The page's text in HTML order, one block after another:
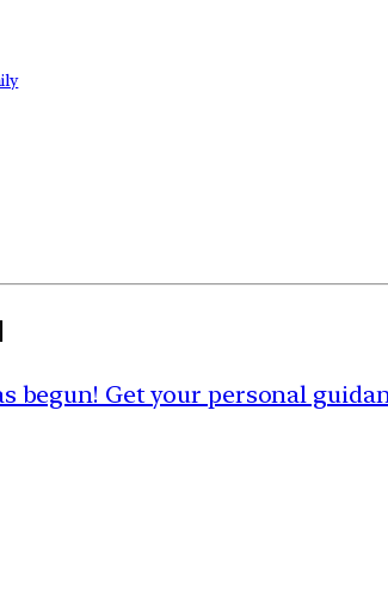
begun! Get your personal